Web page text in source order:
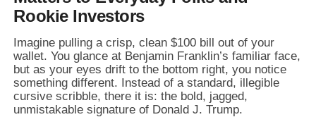
Rookie Investors
Imagine pulling a crisp, clean $100 bill out of your
wallet. You glance at Benjamin Franklin’s familiar face,
but as your eyes drift to the bottom right, you notice
something different. Instead of a standard, illegible
cursive scribble, there it is: the bold, jagged,
unmistakable signature of Donald J. Trump.